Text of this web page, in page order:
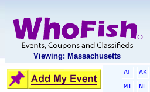
Viewing: Massachusetts
AL AK
MT
NE